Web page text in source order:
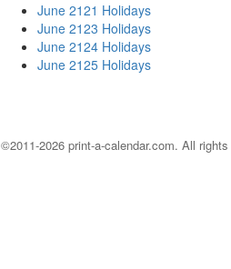
June 2121 Holidays
June 2123 Holidays
June 2124 Holidays
June 2125 Holidays
©2011-2026 print-a-calendar.com. All